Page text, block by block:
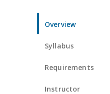
Overview
Syllabus
Requirements
Instructor